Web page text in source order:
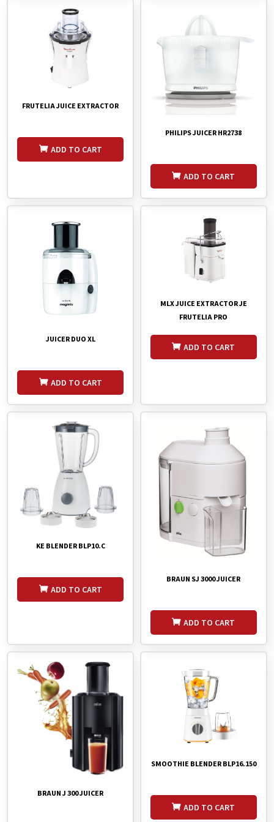
FRUTELIA JUICE EXTRACTOR
ADD TO CART
PHILIPS JUICER HR2738
ADD TO CART
JUICER DUO XL
ADD TO CART
MLX JUICE EXTRACTOR JE
FRUTELIA PRO
ADD TO CART
KE BLENDER BLP10.C
ADD TO CART
BRAUN SJ 3000 JUICER
ADD TO CART
BRAUN J 300 JUICER
SMOOTHIE BLENDER BLP16.150
ADD TO CART